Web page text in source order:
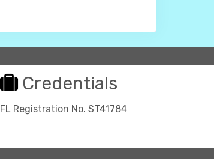
Credentials
FL Registration No. ST41784